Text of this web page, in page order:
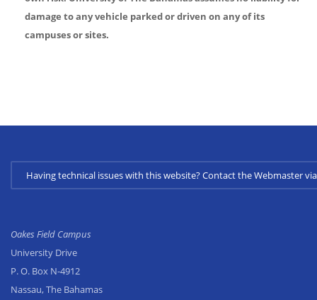
damage to any vehicle parked or driven on any of its
campuses or sites.
Having technical issues with this website? Contact the Webmaster
Oakes Field Campus
University Drive
P. O. Box N-4912
Nassau, The Bahamas